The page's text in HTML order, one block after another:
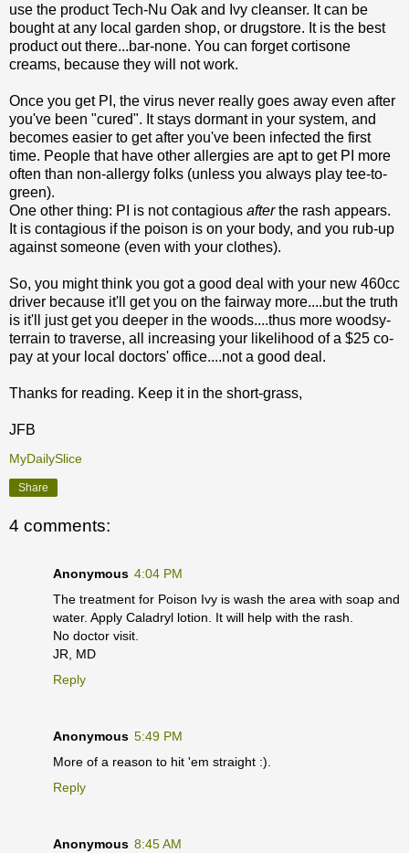
use the product Tech-Nu Oak and Ivy cleanser. It can be
bought at any local garden shop, or drugstore. It is the best
product out there...bar-none. You can forget cortisone
creams, because they will not work.
Once you get PI, the virus never really goes away even after
you've been "cured". It stays dormant in your system, and
becomes easier to get after you've been infected the first
time. People that have other allergies are apt to get PI more
often than non-allergy folks (unless you always play tee-to-
green).
One other thing: PI is not contagious afterthe rash appears.
It is contagious if the poison is on your body, and you rub-up
against someone (even with your clothes).
So, you might think you got a good deal with your new 460cc
driver because it'll get you on the fairway more....but the truth
is it'll just get you deeper in the woods....thus more woodsy-
terrain to traverse, all increasing your likelihood of a $25 co-
pay at your local doctors' office....not a good deal.
Thanks for reading. Keep it in the short-grass,
JFB
MyDailySlice
Share
4 comments:
Anonymous 4:04 PM
The treatment for Poison Ivy is wash the area with soap and
water. Apply Caladryl lotion. It will help with the rash.
No doctor visit.
JR, MD
Reply
Anonymous 5:49 PM
More of a reason to hit 'em straight :).
Reply
Anonymous 8:45 AM